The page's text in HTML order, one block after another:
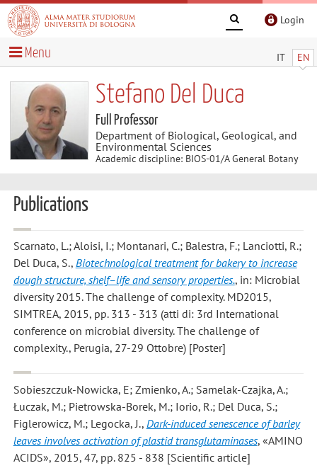
Login
IT EN
Menu
Stefano Del Duca
Full Professor
Department of Biological, Geological, and
Environmental Sciences
Academic discipline: BIOS-01/A General Botany
Publications
Scarnato, L.; Aloisi, I.; Montanari, C.; Balestra, F.; Lanciotti, R.;
Del Duca, S., Biotechnological treatment for bakery to increase
dough structure, shelf–life and sensory properties., in: Microbial
diversity 2015. The challenge of complexity. MD2015,
SIMTREA, 2015, pp. 313 - 313 (atti di: 3rd International
conference on microbial diversity. The challenge of
complexity., Perugia, 27-29 Ottobre) [Poster]
Sobieszczuk-Nowicka, E; Zmienko, A.; Samelak-Czajka, A.;
Łuczak, M.; Pietrowska-Borek, M.; Iorio, R.; Del Duca, S.;
Figlerowicz, M.; Legocka, J., Dark-induced senescence of barley
leaves involves activation of plastid transglutaminases, «AMINO
ACIDS», 2015, 47, pp. 825 - 838 [Scientific article]